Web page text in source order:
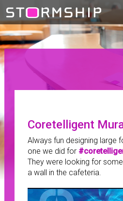
Coretelligent
Always fun designing large
one we did for
They were looking for
a wall in the cafeteria.